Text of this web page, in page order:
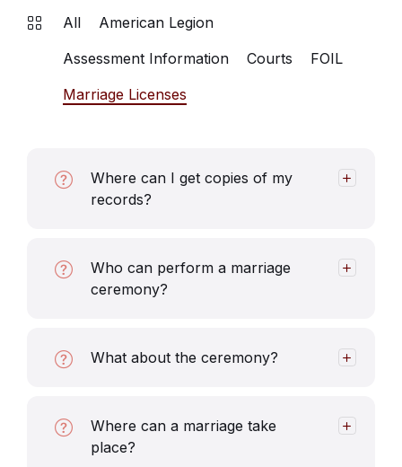
All
American Legion
Assessment Information
Courts
FOIL
Marriage Licenses
Where can I get copies of my
records?
Who can perform a marriage
ceremony?
What about the ceremony?
Where can a marriage take
place?